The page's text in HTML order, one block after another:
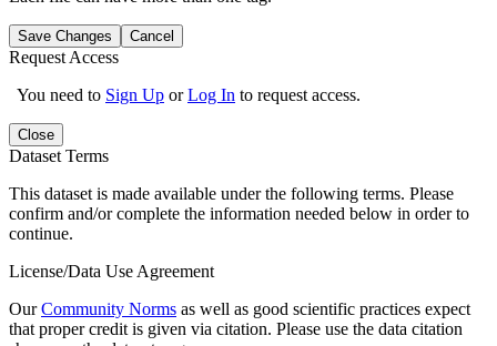
Save Changes Cancel
Request Access
You need to Sign Up orLog In to request access.
Close
Dataset Terms
This dataset is made available under the following terms. Please
confirm and/or complete the information needed below in order to
continue.
License/Data Use Agreement
OurCommunity Norms as well as good scientific practices expect
that proper credit is given via citation. Please use the data citation